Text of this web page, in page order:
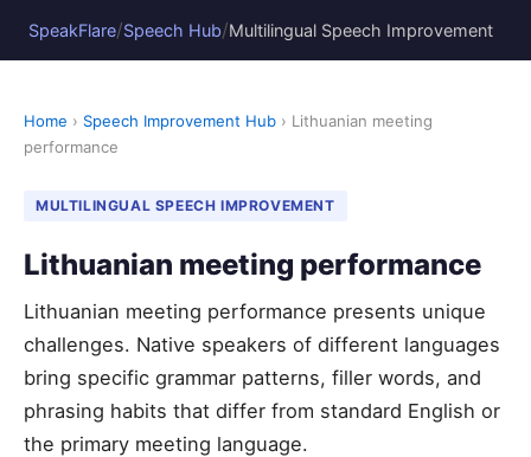
SpeakFlare/Speech Hub/Multilingual Speech Improvement
Home › Speech Improvement Hub › Lithuanian meeting
performance
MULTILINGUAL SPEECH IMPROVEMENT
Lithuanian meeting performance
Lithuanian meeting performance presents unique
challenges. Native speakers of different languages
bring specific grammar patterns, filler words, and
phrasing habits that differ from standard English or
the primary meeting language.